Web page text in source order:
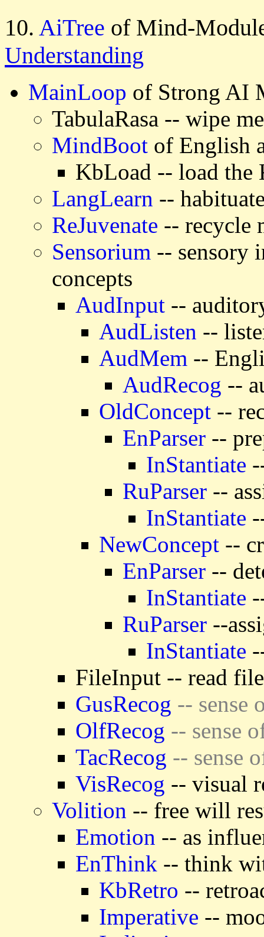
10. AiTree of Mind-
Understanding
MainLoop of Strong AI
TabulaRasa -- wipe
MindBoot of English
KbLoad -- load the
LangLearn --
ReJuvenate -- recycle
Sensorium -- sensory
concepts
AudInput --
AudListen --
AudMem --
AudRecog --
OldConcept --
EnParser --
InStantiate
RuParser --
InStantiate
NewConcept --
EnParser --
InStantiate
RuParser --
InStantiate
FileInput -- read
GusRecog -- sense
OlfRecog -- sense
TacRecog -- sense
VisRecog -- visual
Volition -- free will
Emotion -- as
EnThink -- think
KbRetro --
Imperative --